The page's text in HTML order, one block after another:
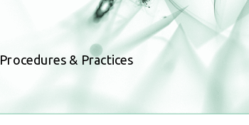
Procedures & Practices